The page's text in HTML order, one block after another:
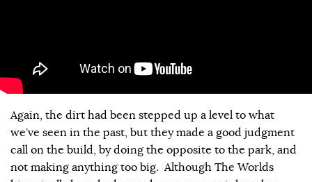
Again, the dirt had been stepped up a level to what
we’ve seen in the past, but they made a good judgment
call on the build, by doing the opposite to the park, and
not making anything too big. Although The Worlds